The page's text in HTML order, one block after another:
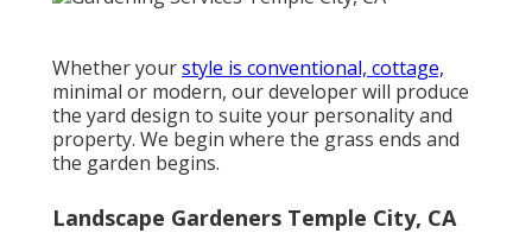
Whether yourstyle is conventional, cottage,
minimal or modern, our developer will produce
the yard design to suite your personality and
property. We begin where the grass ends and
the garden begins.
Landscape Gardeners Temple City, CA